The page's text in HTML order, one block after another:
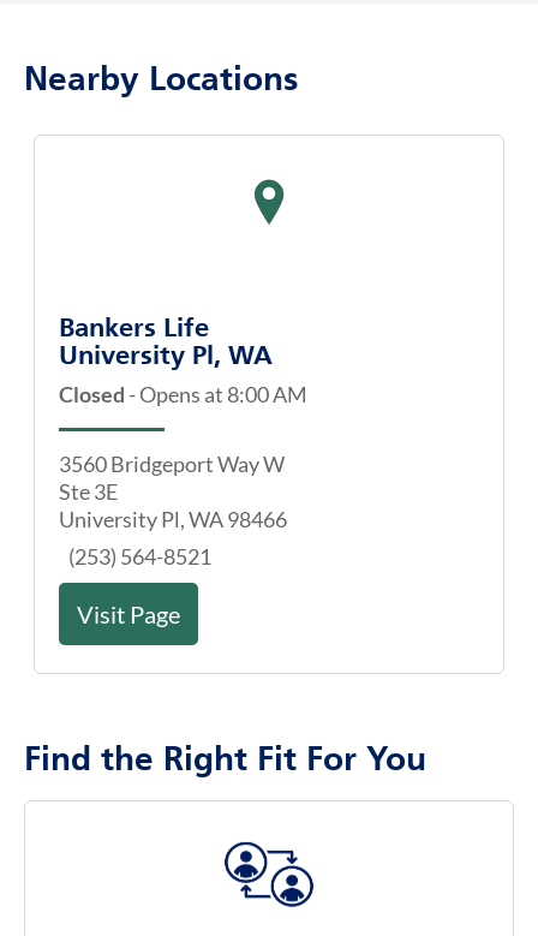
University Pl, WA
3560 Bridgeport Way W
Ste 3E
University Pl, WA 98466
(253) 564-8521
Visit Page
Find the Right Fit For You
Use our agent finder to discover the right agent
for you